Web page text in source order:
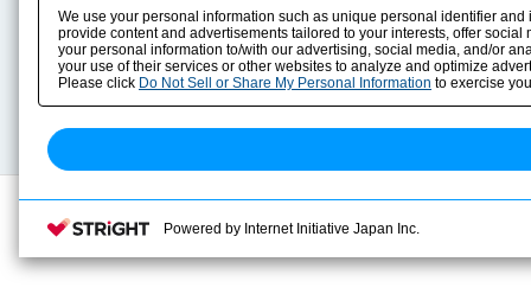
Product Info
Solution Case Study
Selection Guide
Sizing
E-Book Catalog
Instruction Manuals
Drawing Library
We use your personal information such as unique personal identifier
provide content and advertisements tailored to your interests, offer
your personal information to/with our advertising, social media, and/or
your use of their services or other websites to analyze and optimize
Please click Do Not Sell or Share My Personal Information to exercise
Powered by Internet Initiative Japan Inc.